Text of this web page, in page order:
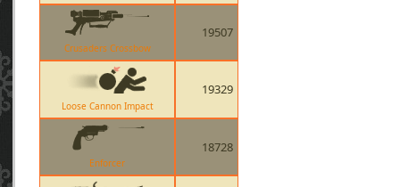
Crusaders Crossbow
19507
Loose Cannon Impact
19329
Enforcer
18728